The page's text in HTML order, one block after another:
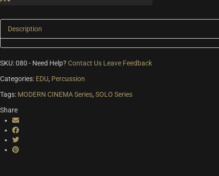
quantity
Description
SKU:080 - Need Help? Contact Us Leave Feedback
Categories: EDU, Percussion
Tags: MODERN CINEMA Series, SOLO Series
Share